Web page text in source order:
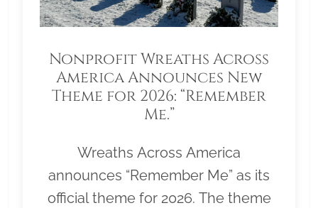
Nonprofit Wreaths Across
America Announces New
Theme for 2026: “Remember
Me.”
Wreaths Across America
announces “Remember Me” as its
official theme for 2026. The theme